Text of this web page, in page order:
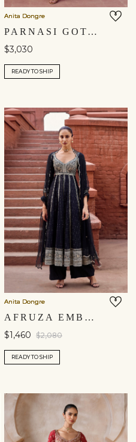
Anita Dongre
PARNASI GOTA PATTI SILK SUIT SET - PINK
$3,030
READY TO SHIP
Anita Dongre
AFRUZA EMBROIDERED SILK SUIT SET - BLACK
$1,460 $2,080
READY TO SHIP
location?
States’ store. To ship your
please select from the list
and delivery information will
new shipping destination.
$